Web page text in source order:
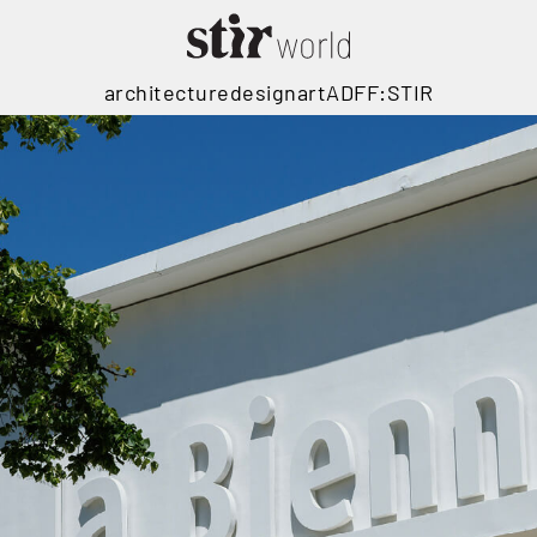
architecturedesignartADFF:STIR